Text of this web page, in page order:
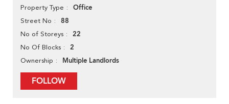
Property Type Office
Street No 88
No of Storeys 22
No Of Blocks 2
Ownership Multiple Landlords
FOLLOW